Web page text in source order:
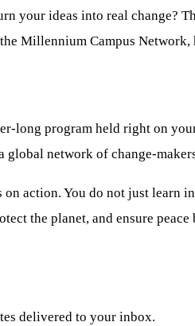
your ideas into real change?
Millennium Campus
long program held right on
global network of change-
action. You do not just learn
the planet, and ensure peace
delivered to your inbox.